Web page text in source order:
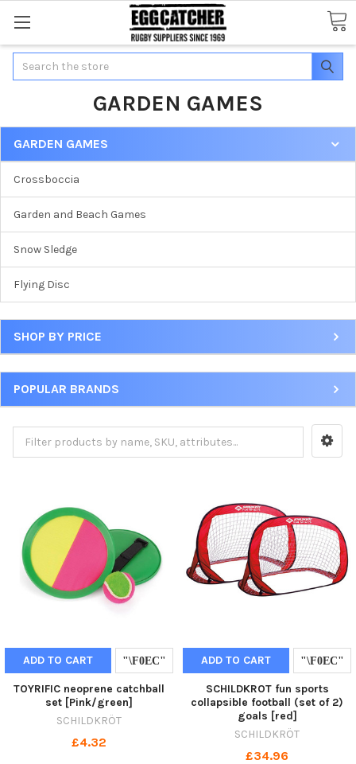
Search
GARDEN GAMES
GARDEN GAMES
Crossboccia
Garden and Beach Games
Snow Sledge
Flying Disc
SHOP BY PRICE
POPULAR BRANDS
ADD TO CART
TOYRIFIC neoprene catchball
set [Pink/green]
SCHILDKRÖT
£4.32
ADD TO CART
SCHILDKROT fun sports
collapsible football (set of 2)
goals [red]
SCHILDKRÖT
£34.96